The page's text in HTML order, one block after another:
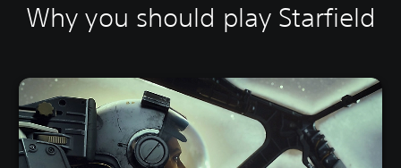
Why you should play Starfield